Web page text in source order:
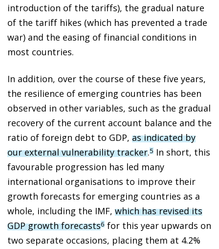
introduction of the tariffs), the gradual nature
of the tariff hikes (which has prevented a trade
war) and the easing of financial conditions in
most countries.
In addition, over the course of these five years,
the resilience of emerging countries has been
observed in other variables, such as the gradual
recovery of the current account balance and the
ratio of foreign debt to GDP, as indicated by
our external vulnerability tracker.5 In short, this
favourable progression has led many
international organisations to improve their
growth forecasts for emerging countries as a
whole, including the IMF, which has revised its
GDP growth forecasts6 for this year upwards on
two separate occasions, placing them at 4.2%